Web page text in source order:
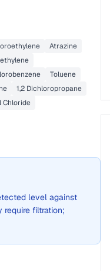
Atrazine
Toluene
1,2 Dichloropropane
Chloride
level against
require filtration;